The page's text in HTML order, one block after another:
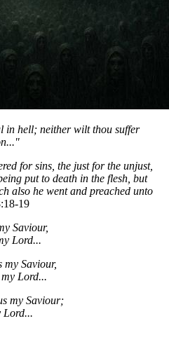
in hell; neither wilt thou suffer
for sins, the just for the unjust,
put to death in the flesh, but
also he went and preached unto
19
Saviour,
Lord...
my Saviour,
Lord...
my Saviour;
Lord...